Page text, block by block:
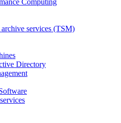
Computing
services (TSM)
Directory